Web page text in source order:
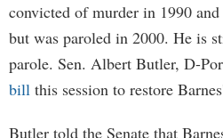
convicted of murder in 1990
but was paroled in 2000. He is
parole. Sen. Albert Butler, D-
bill this session to restore
Butler told the Senate that